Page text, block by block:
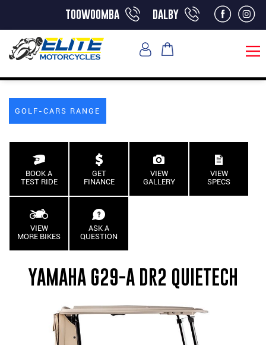
toowoomba dalby
GOLF-CARS RANGE
BOOK A
TEST RIDE
GET
FINANCE
VIEW
GALLERY
VIEW
SPECS
VIEW
MORE BIKES
ASK A
QUESTION
YAMAHA G29-A DR2 QUIETECH